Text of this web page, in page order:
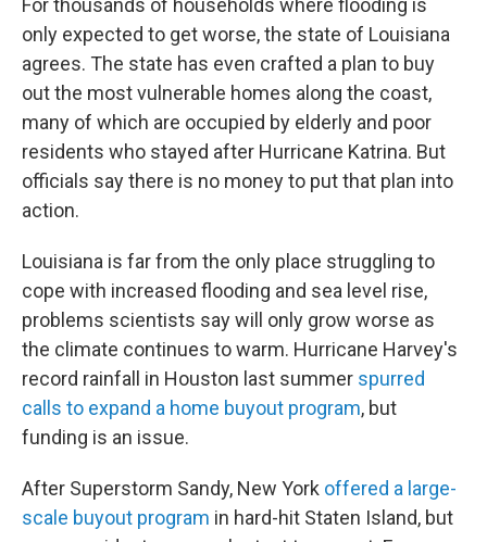
For thousands of households where flooding is
only expected to get worse, the state of Louisiana
agrees. The state has even crafted a plan to buy
out the most vulnerable homes along the coast,
many of which are occupied by elderly and poor
residents who stayed after Hurricane Katrina. But
officials say there is no money to put that plan into
action.
Louisiana is far from the only place struggling to
cope with increased flooding and sea level rise,
problems scientists say will only grow worse as
the climate continues to warm. Hurricane Harvey's
record rainfall in Houston last summer spurred
calls to expand a home buyout program, but
funding is an issue.
After Superstorm Sandy, New York offered a large-
scale buyout program in hard-hit Staten Island, but